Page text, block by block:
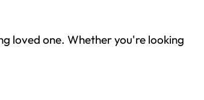
loved one. Whether you're looking